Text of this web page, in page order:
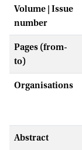
Volume | Issue
number
Pages (from-
to)
Organisations
Abstract